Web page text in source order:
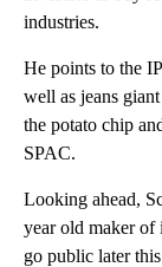
industries.
He points to the
well as jeans
the potato chip
SPAC.
Looking ahead,
year old maker of
go public later